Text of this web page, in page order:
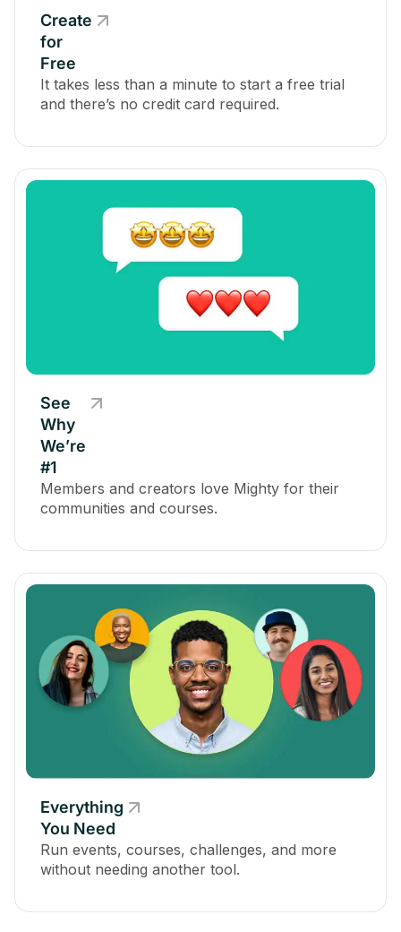
Create
for
Free
It takes less than a minute to start a free trial
and there’s no credit card required.
See
Why
We’re
#1
Members and creators love Mighty for their
communities and courses.
Everything
You Need
Run events, courses, challenges, and more
without needing another tool.